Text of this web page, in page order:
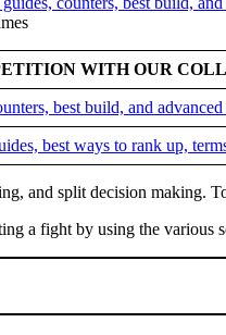
WITH OUR
best build, and advanced
best ways to rank up,
and split decision making.
a fight by using the various